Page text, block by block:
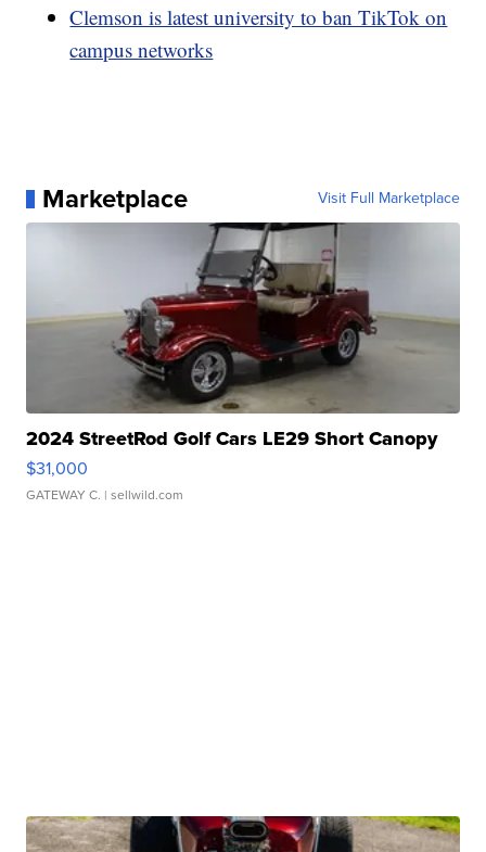
Clemson is latest university to ban TikTok on
campus networks
Marketplace Visit Full Marketplace
2024 StreetRod Golf Cars LE29 Short Canopy
$31,000
GATEWAY C. | sellwild.com